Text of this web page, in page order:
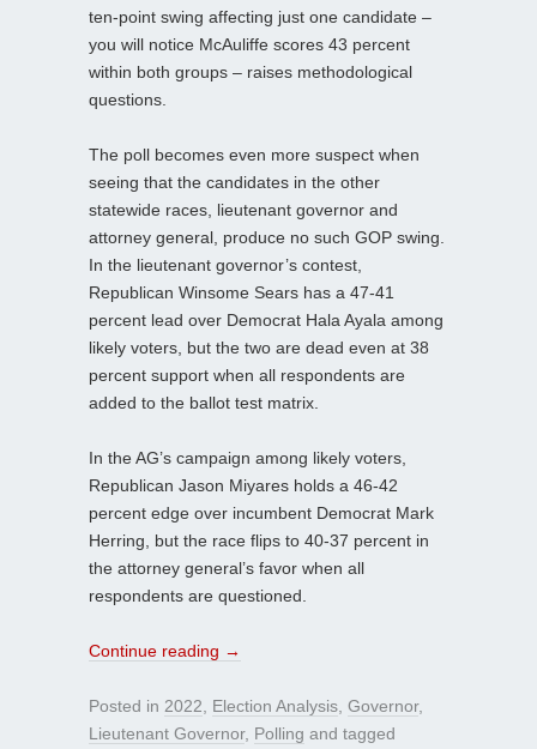
ten-point swing affecting just one candidate –
you will notice McAuliffe scores 43 percent
within both groups – raises methodological
questions.
The poll becomes even more suspect when
seeing that the candidates in the other
statewide races, lieutenant governor and
attorney general, produce no such GOP swing.
In the lieutenant governor’s contest,
Republican Winsome Sears has a 47-41
percent lead over Democrat Hala Ayala among
likely voters, but the two are dead even at 38
percent support when all respondents are
added to the ballot test matrix.
In the AG’s campaign among likely voters,
Republican Jason Miyares holds a 46-42
percent edge over incumbent Democrat Mark
Herring, but the race flips to 40-37 percent in
the attorney general’s favor when all
respondents are questioned.
Continue reading →
Posted in 2022 Election Analysis Governor,
Lieutenant Governor, Polling and tagged